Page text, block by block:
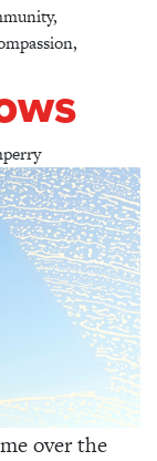
,
,
over the